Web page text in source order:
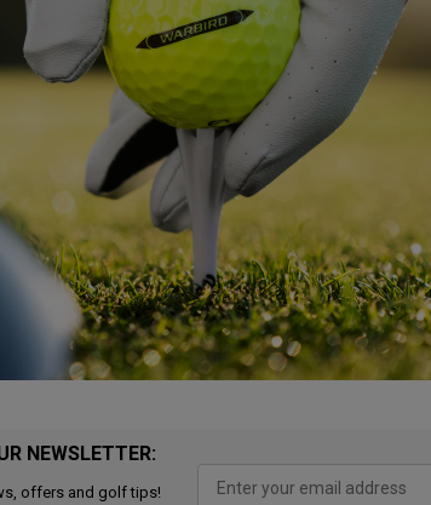
NEWSLETTER:
offers and golf tips!